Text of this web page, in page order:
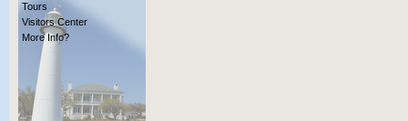
Tours
Visitors Center
More Info?